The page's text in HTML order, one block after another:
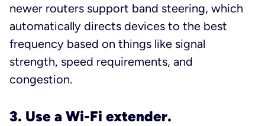
newer routers support band steering, which
automatically directs devices to the best
frequency based on things like signal
strength, speed requirements, and
congestion.
3. Use a Wi-Fi extender.